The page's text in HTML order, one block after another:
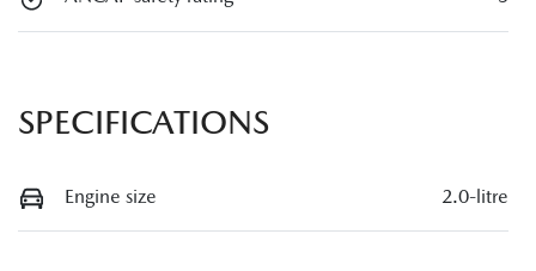
SPECIFICATIONS
Engine size 2.0-litre